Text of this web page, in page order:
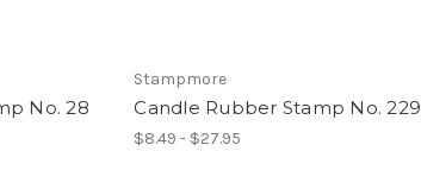
No. 28
Stampmore
Candle Rubber Stamp No. 229
$8.49 - $27.95